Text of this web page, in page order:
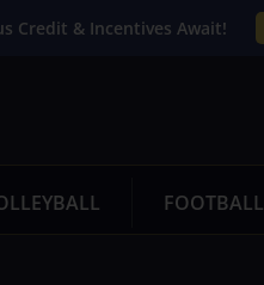
Credit & Incentives Await!
FOOTBALL